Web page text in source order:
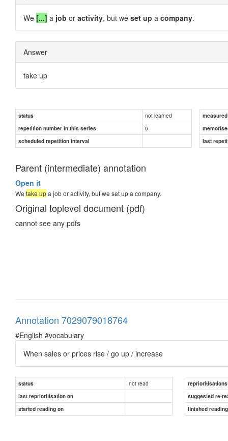
We [...] a job or activity, but we set up a company.
Answer
take up
status not learned
repetition number in this series
0
scheduled repetition interval
last
Parent (intermediate) annotation
Open it
We take upa job or activity, but we set up a company.
Original toplevel document (pdf)
cannot see any pdfs
Annotation 7029079018764
#English #vocabulary
When sales or prices rise / go up / increase
status not read
reprioritisations
last reprioritisation on
suggested re-
started reading on
finished